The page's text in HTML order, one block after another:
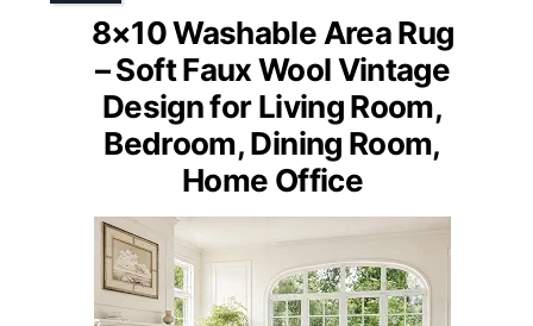
8×10 Washable Area Rug
– Soft Faux Wool Vintage
Design for Living Room,
Bedroom, Dining Room,
Home Office